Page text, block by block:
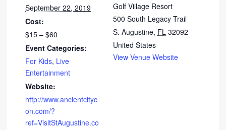
September 22, 2019
Cost:
$15 – $60
Event Categories:
For Kids, Live
Entertainment
Website:
http://www.ancientcityc
on.com/?
ref=VisitStAugustine.co
Golf Village Resort
500 South Legacy Trail
S. Augustine, FL 32092
United States
View Venue Website